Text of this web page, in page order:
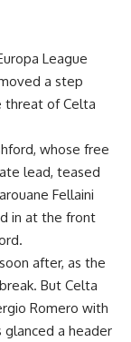
League
a step
threat of Celta
whose free
lead, teased
Fellaini
in at the front
after, as the
But Celta
Romero with
glanced a header